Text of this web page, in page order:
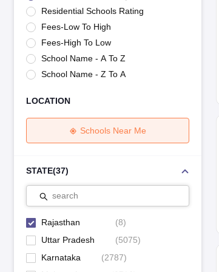
Maharashtra Board SSC Question Papers
JKBOSE 10th
CBSE 10th SyllabusMaharashtra Board SSC Syllabus
NCERT NotesNotes for Class 9 Notes
Tamil Nadu 12th Scholarships 2026-27
Azim Premji
NSO (National Science Olympiad)
IMO (International
Engineering
University
Animation and Design
Management and Business Administration
Hospitality
Competition
Residential Schools Rating
Fees-Low To High
Fees-High To Low
School Name - A To Z
School Name - Z To A
LOCATION
Schools Near Me
STATE(37)
search
Rajasthan (8)
Uttar Pradesh
(5075)
Karnataka
(2787)